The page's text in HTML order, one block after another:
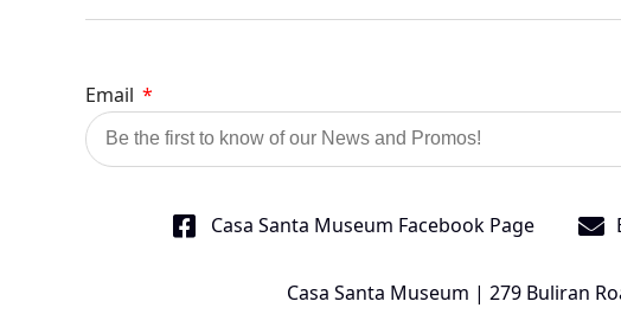
Email
Casa Santa Museum Facebook Page
Casa Santa Museum | 279 Buliran